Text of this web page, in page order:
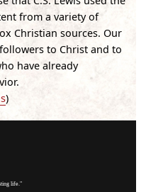
from a variety of
Christian sources. Our
to Christ and to
have already
)
life."